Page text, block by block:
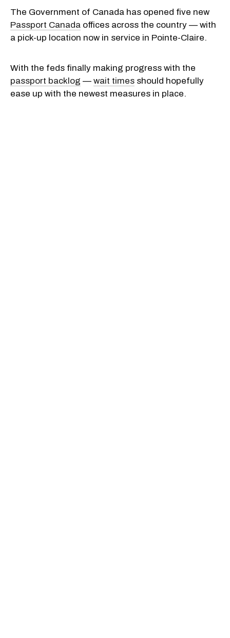
The Government of Canada has opened five new
Passport Canada offices across the country — with
a pick-up location now in service in Pointe-Claire.
With the feds finally making progress with the
passport backlog — wait times should hopefully
ease up with the newest measures in place.